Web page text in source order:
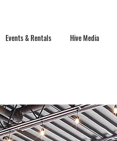
Events & Rentals Hive Media